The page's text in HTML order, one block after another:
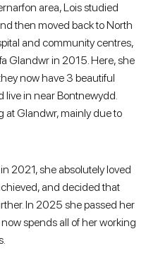
area, Lois studied
then moved back to North
and community centres,
Glandwr in 2015. Here, she
now have 3 beautiful
live in near Bontnewydd.
at Glandwr, mainly due to
2021, she absolutely loved
and decided that
In 2025 she passed her
spends all of her working